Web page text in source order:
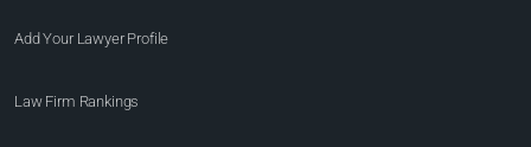
Add Your Lawyer Profile
Law Firm Rankings